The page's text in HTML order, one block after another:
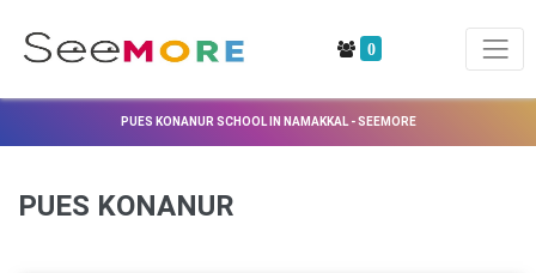
0
PUES KONANUR SCHOOL IN NAMAKKAL - SEEMORE
PUES KONANUR